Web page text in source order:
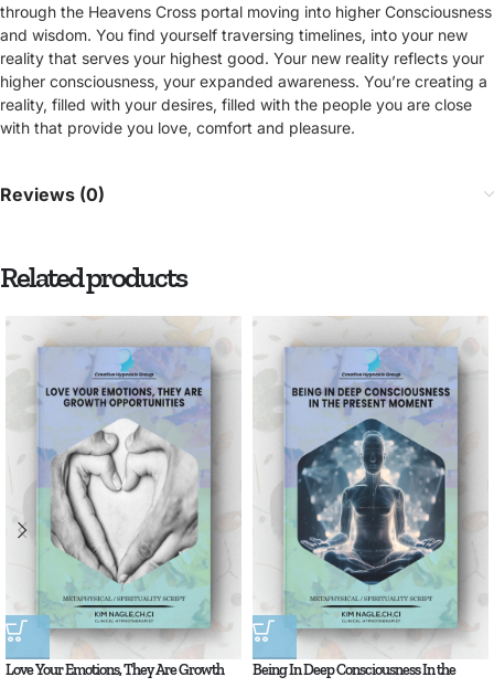
through the Heavens Cross portal moving into higher Consciousness
and wisdom. You find yourself traversing timelines, into your new
reality that serves your highest good. Your new reality reflects your
higher consciousness, your expanded awareness. You’re creating a
reality, filled with your desires, filled with the people you are close
with that provide you love, comfort and pleasure.
Reviews (0)
Related products
Love Your Emotions, They Are Growth
Being In Deep Consciousness In the